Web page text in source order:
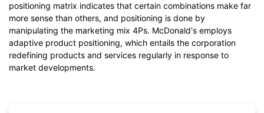
positioning matrix indicates that certain combinations make far
more sense than others, and positioning is done by
manipulating the marketing mix 4Ps. McDonald's employs
adaptive product positioning, which entails the corporation
redefining products and services regularly in response to
market developments.